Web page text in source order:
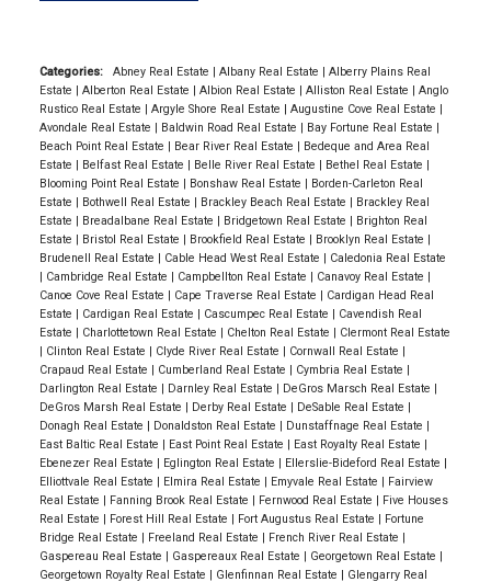
Categories: Abney Real Estate | Albany Real Estate | Alberry Plains Real
Estate | Alberton Real Estate | Albion Real Estate | Alliston Real Estate | Anglo
Rustico Real Estate | Argyle Shore Real Estate | Augustine Cove Real Estate |
Avondale Real Estate | Baldwin Road Real Estate | Bay Fortune Real Estate |
Beach Point Real Estate | Bear River Real Estate | Bedeque and Area Real
Estate | Belfast Real Estate | Belle River Real Estate | Bethel Real Estate |
Blooming Point Real Estate | Bonshaw Real Estate | Borden-Carleton Real
Estate | Bothwell Real Estate | Brackley Beach Real Estate | Brackley Real
Estate | Breadalbane Real Estate | Bridgetown Real Estate | Brighton Real
Estate | Bristol Real Estate | Brookfield Real Estate | Brooklyn Real Estate |
Brudenell Real Estate | Cable Head West Real Estate | Caledonia Real Estate
| Cambridge Real Estate | Campbellton Real Estate | Canavoy Real Estate |
Canoe Cove Real Estate | Cape Traverse Real Estate | Cardigan Head Real
Estate | Cardigan Real Estate | Cascumpec Real Estate | Cavendish Real
Estate | Charlottetown Real Estate | Chelton Real Estate | Clermont Real Estate
| Clinton Real Estate | Clyde River Real Estate | Cornwall Real Estate |
Crapaud Real Estate | Cumberland Real Estate | Cymbria Real Estate |
Darlington Real Estate | Darnley Real Estate | DeGros Marsch Real Estate |
DeGros Marsh Real Estate | Derby Real Estate | DeSable Real Estate |
Donagh Real Estate | Donaldston Real Estate | Dunstaffnage Real Estate |
East Baltic Real Estate | East Point Real Estate | East Royalty Real Estate |
Ebenezer Real Estate | Eglington Real Estate | Ellerslie-Bideford Real Estate |
Elliottvale Real Estate | Elmira Real Estate | Emyvale Real Estate | Fairview
Real Estate | Fanning Brook Real Estate | Fernwood Real Estate | Five Houses
Real Estate | Forest Hill Real Estate | Fort Augustus Real Estate | Fortune
Bridge Real Estate | Freeland Real Estate | French River Real Estate |
Gaspereau Real Estate | Gaspereaux Real Estate | Georgetown Real Estate |
Georgetown Royalty Real Estate | Glenfinnan Real Estate | Glengarry Real